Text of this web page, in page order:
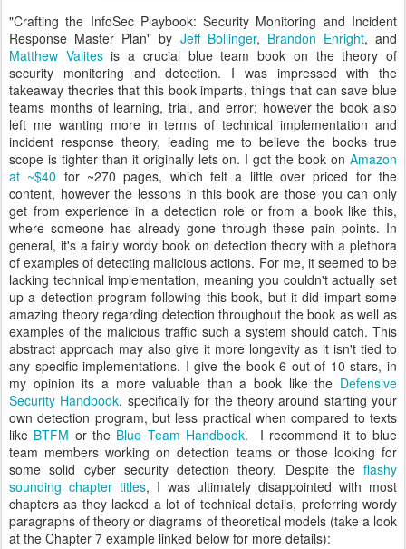
"Crafting the InfoSec Playbook: Security Monitoring and Incident
Response Master Plan" by Jeff Bollinger, Brandon Enright, and
Matthew Valitesis a crucial blue team book on the theory of
security monitoring and detection. I was impressed with the
takeaway theories that this book imparts, things that can save blue
teams months of learning, trial, and error; however the book also
left me wanting more in terms of technical implementation and
incident response theory, leading me to believe the books true
scope is tighter than it originally lets on. I got the book on Amazon
at ~$40 for ~270 pages, which felt a little over priced for the
content, however the lessons in this book are those you can only
get from experience in a detection role or from a book like this,
where someone has already gone through these pain points. In
general, it's a fairly wordy book on detection theory with a plethora
of examples of detecting malicious actions. For me, it seemed to be
lacking technical implementation, meaning you couldn't actually set
up a detection program following this book, but it did impart some
amazing theory regarding detection throughout the book as well as
examples of the malicious traffic such a system should catch. This
abstract approach may also give it more longevity as it isn't tied to
any specific implementations. I give the book 6 out of 10 stars, in
my opinion its a more valuable than a book like the Defensive
Security Handbook, specifically for the theory around starting your
own detection program, but less practical when compared to texts
like BTFM or the Blue Team Handbook. I recommend it to blue
team members working on detection teams or those looking for
some solid cyber security detection theory. Despite the flashy
sounding chapter titles, I was ultimately disappointed with most
chapters as they lacked a lot of technical details, preferring wordy
paragraphs of theory or diagrams of theoretical models (take a look
at the Chapter 7 example linked below for more details):